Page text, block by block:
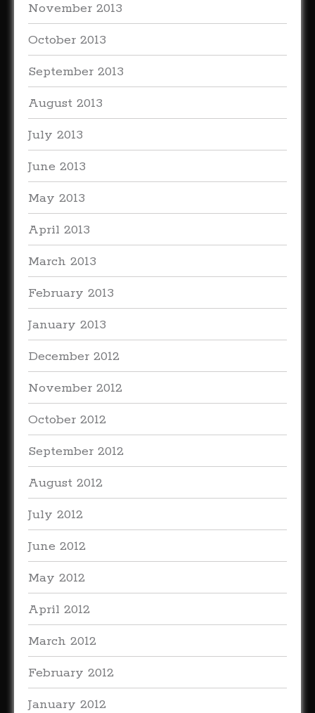
November 2013
October 2013
September 2013
August 2013
July 2013
June 2013
May 2013
April 2013
March 2013
February 2013
January 2013
December 2012
November 2012
October 2012
September 2012
August 2012
July 2012
June 2012
May 2012
April 2012
March 2012
February 2012
January 2012